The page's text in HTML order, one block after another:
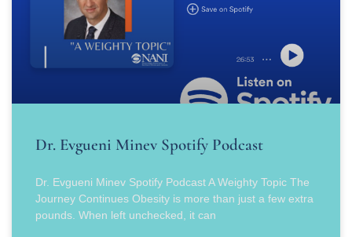
Dr. Evgueni Minev Spotify Podcast
Dr. Evgueni Minev Spotify Podcast A Weighty Topic The
Journey Continues Obesity is more than just a few extra
pounds. When left unchecked, it can